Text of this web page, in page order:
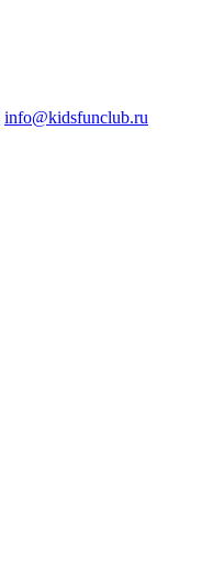
info@kidsfunclub.ru